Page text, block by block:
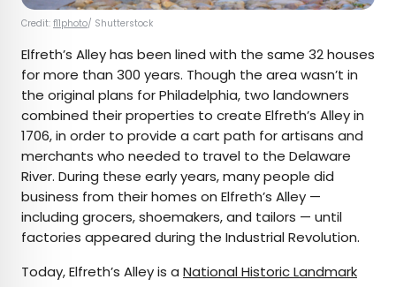
Credit: f11photo/ Shutterstock
Elfreth’s Alley has been lined with the same 32 houses
for more than 300 years. Though the area wasn’t in
the original plans for Philadelphia, two landowners
combined their properties to create Elfreth’s Alley in
1706, in order to provide a cart path for artisans and
merchants who needed to travel to the Delaware
River. During these early years, many people did
business from their homes on Elfreth’s Alley —
including grocers, shoemakers, and tailors — until
factories appeared during the Industrial Revolution.
Today, Elfreth’s Alley is a National Historic Landmark